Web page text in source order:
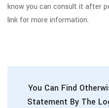
know you can consult it after
link for more information.
You Can Find
Statement By The